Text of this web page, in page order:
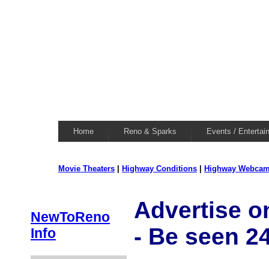
Home Reno & Sparks Events /
Movie Theaters Highway Conditions Highway
NewToReno
Info
Advertise
- Be seen